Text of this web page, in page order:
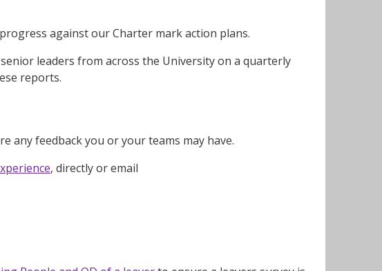
against our Charter mark action plans.
leaders from across the University on a quarterly
reports.
any feedback you or your teams may have.
, directly or email